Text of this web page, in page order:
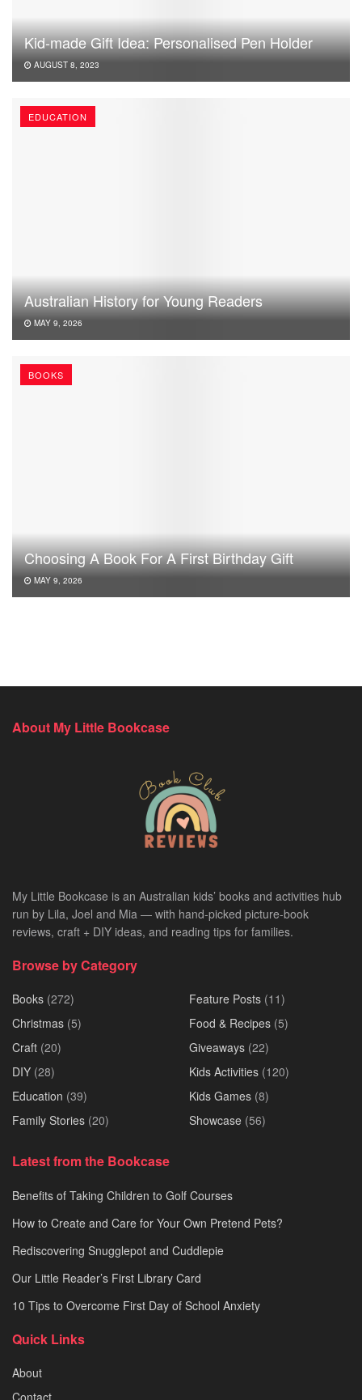
Kid-made Gift Idea: Personalised Pen Holder
AUGUST 8, 2023
EDUCATION
Australian History for Young Readers
MAY 9, 2026
BOOKS
Choosing A Book For A First Birthday Gift
MAY 9, 2026
About My Little Bookcase
My Little Bookcase is an Australian kids’ books and activities hub
run by Lila, Joel and Mia — with hand-picked picture-book
reviews, craft + DIY ideas, and reading tips for families.
Browse by Category
Books (272)
Christmas (5)
Craft (20)
DIY (28)
Education (39)
Family Stories (20)
Feature Posts (11)
Food & Recipes (5)
Giveaways (22)
Kids Activities (120)
Kids Games (8)
Showcase (56)
Latest from the Bookcase
Benefits of Taking Children to Golf Courses
How to Create and Care for Your Own Pretend Pets?
Rediscovering Snugglepot and Cuddlepie
Our Little Reader’s First Library Card
10 Tips to Overcome First Day of School Anxiety
Quick Links
About